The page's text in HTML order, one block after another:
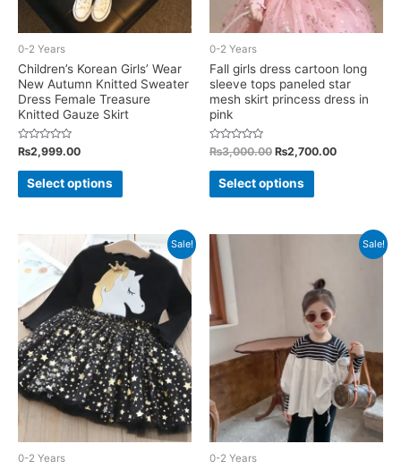
page
the
product
0-2 Years
Children’s Korean Girls’ Wear
New Autumn Knitted Sweater
Dress Female Treasure
Knitted Gauze Skirt
Rated
0
out
₨2,999.00
Select options
This
product
multiple
variants.
The
options
may
be
chosen
on
the
product
0-2 Years
Fall girls dress cartoon long
sleeve tops paneled star
mesh skirt princess dress in
pink
Rated
0
out
₨3,000.00 Original
was:
₨3,000.00.
₨2,700.00Current
Select options
This
product
The
options
may
be
chosen
on
the
product
Sale!
0-2 Years
Sale!
0-2 Years